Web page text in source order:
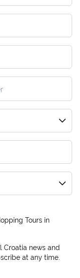
Tours in
Croatia news and
at any time.